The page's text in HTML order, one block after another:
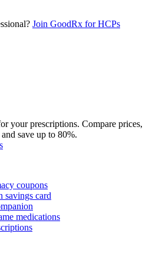
Join GoodRx for HCPs
your prescriptions. Compare prices,
save up to 80%.
coupons
savings card
medications